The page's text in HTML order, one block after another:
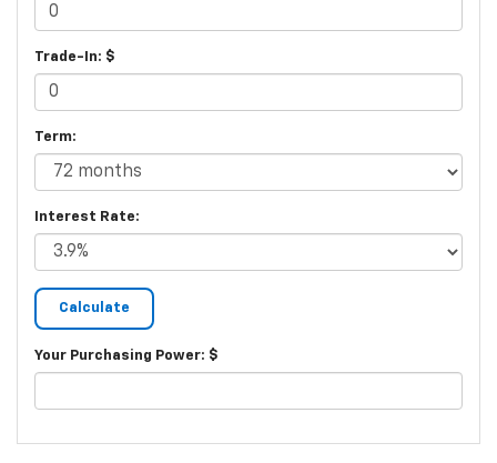
Trade-In: $
Term:
Interest Rate:
Your Purchasing Power: $